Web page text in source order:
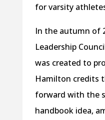
for varsity
In the autumn of
Leadership
was created to
Hamilton credits
forward with the
handbook idea,